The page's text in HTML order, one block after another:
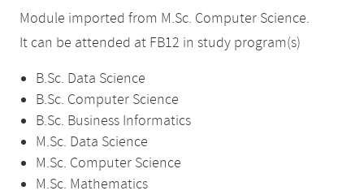
Module imported from M.Sc. Computer Science.
It can be attended at FB12 in study program(s)
B.Sc. Data Science
B.Sc. Computer Science
B.Sc. Business Informatics
M.Sc. Data Science
M.Sc. Computer Science
M.Sc. Mathematics